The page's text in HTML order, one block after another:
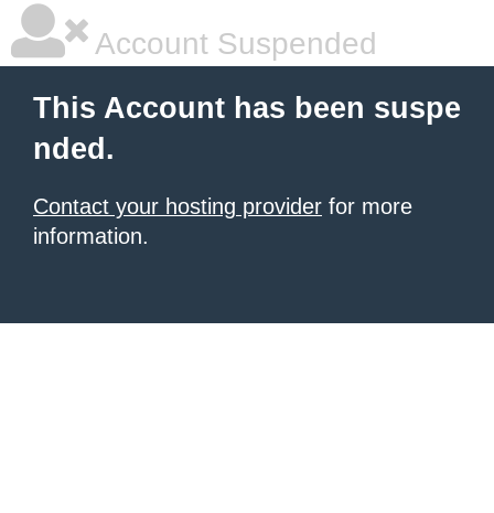
Account Suspended
This Account has been suspe
nded.
Contact your hosting provider for more
information.